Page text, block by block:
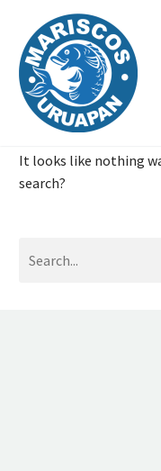
It looks like nothing
search?